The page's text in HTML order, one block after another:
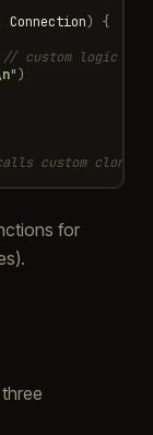
Connection)
{
// custom logic
")
custom clone
for